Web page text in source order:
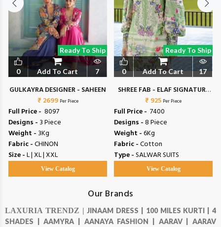
Ready To Ship
0 Add To Cart 7
GULKAYRA DESIGNER - SAHEEN
₹ 2699 Per Piece
Full Price - ₹ 8097
Designs - 3 Piece
Weight - 3Kg
Fabric -CHINON
Size -L | XL | XXL
View Catalog
Ready To Ship
0 Add To Cart 17
SHREE FAB - ELAF SIGNATURE
VOL 4
₹ 925 Per Piece
Full Price - ₹ 7400
Designs -8 Piece
Weight -6Kg
Fabric -Cotton
Type -SALWAR SUITS
View Catalog
Our Brands
LAXURIA TRENDZ |JINAAM DRESS | 100 MILES KURTI |4
SHADES |AAMYRA | AANAYA FASHION | AARAV |AARAV